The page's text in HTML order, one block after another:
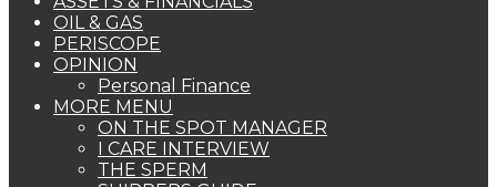
OIL & GAS
PERISCOPE
OPINION
Personal Finance
MORE MENU
ON THE SPOT MANAGER
I CARE INTERVIEW
THE SPERM